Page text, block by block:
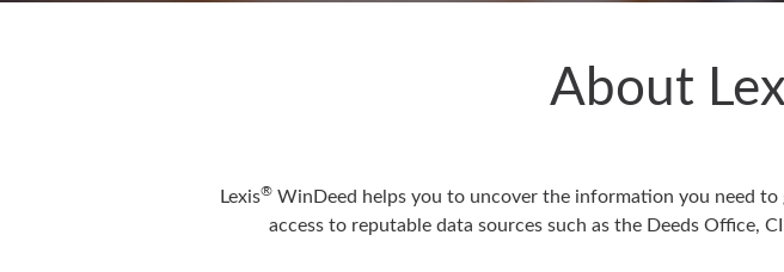
About
Lexis®WinDeed helps you to uncover the information you need to
access to reputable data sources such as the Deeds Office,